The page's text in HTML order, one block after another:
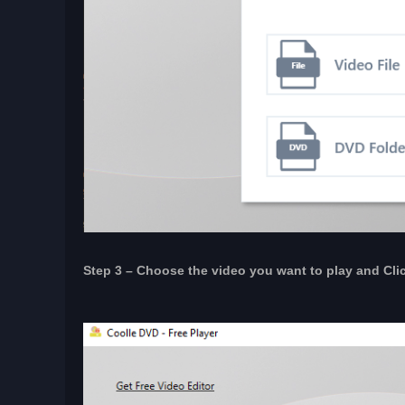
Step 3 – Choose the video you want to play and